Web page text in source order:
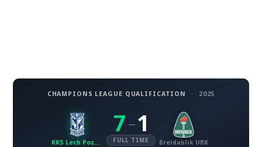
CHAMPIONS LEAGUE QUALIFICATION · 2025
KKS Lech Poznań
7 – 1
FULL TIME Breidablik UBK